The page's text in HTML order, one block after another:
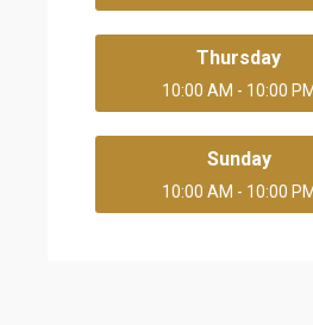
Thursday
10:00 AM - 10:00 PM
Sunday
10:00 AM - 10:00 PM